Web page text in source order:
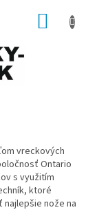
vreckových
Ontario
s využitím
ktoré
najlepšie nože na